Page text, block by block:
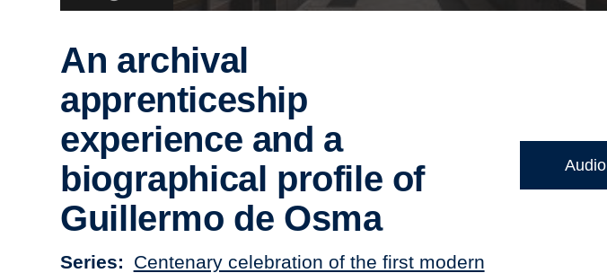
An archival
apprenticeship
experience and a
biographical profile of
Guillermo de Osma
Series
Centenary celebration of the first modern
Audio